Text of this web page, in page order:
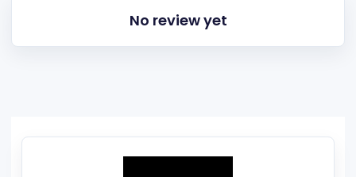
No review yet